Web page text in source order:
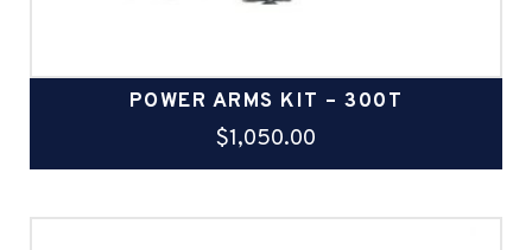
POWER ARMS KIT – 300T
$1,050.00